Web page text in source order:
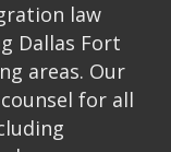
law
Dallas Fort
areas. Our
for all